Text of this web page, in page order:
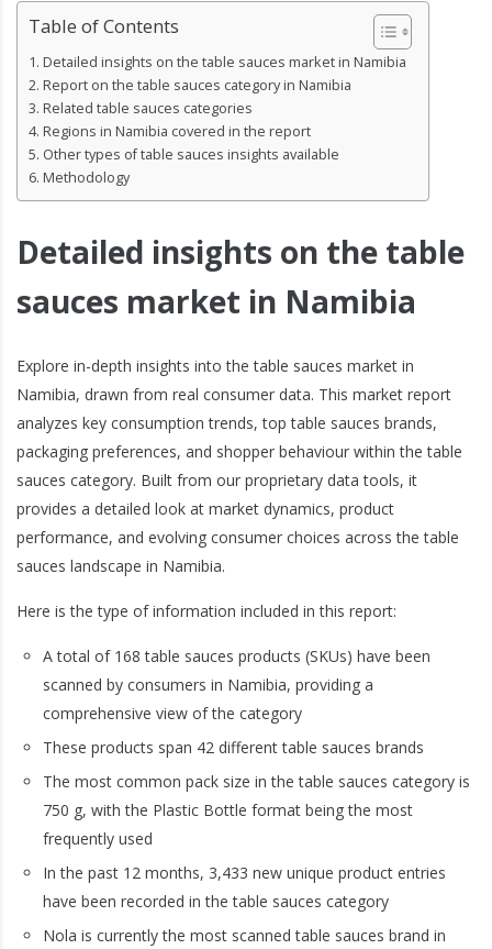
Table of Contents
Detailed insights on the table sauces market in Namibia
Report on the table sauces category in Namibia
Related table sauces categories
Regions in Namibia covered in the report
Other types of table sauces insights available
Methodology
Detailed insights on the table
sauces market in Namibia
Explore in-depth insights into the table sauces market in
Namibia, drawn from real consumer data. This market report
analyzes key consumption trends, top table sauces brands,
packaging preferences, and shopper behaviour within the table
sauces category. Built from our proprietary data tools, it
provides a detailed look at market dynamics, product
performance, and evolving consumer choices across the table
sauces landscape in Namibia.
Here is the type of information included in this report:
A total of 168 table sauces products (SKUs) have been
scanned by consumers in Namibia, providing a
comprehensive view of the category
These products span 42 different table sauces brands
The most common pack size in the table sauces category is
750 g, with the Plastic Bottle format being the most
frequently used
In the past 12 months, 3,433 new unique product entries
have been recorded in the table sauces category
Nola is currently the most scanned table sauces brand in